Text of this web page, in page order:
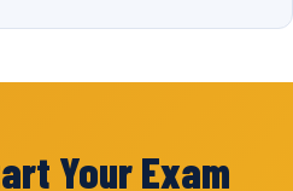
Your Exam